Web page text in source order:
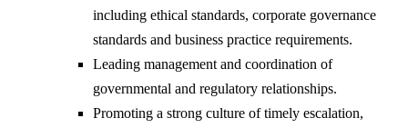
including ethical standards, corporate governance
standards and business practice requirements.
Leading management and coordination of
governmental and regulatory relationships.
Promoting a strong culture of timely escalation,